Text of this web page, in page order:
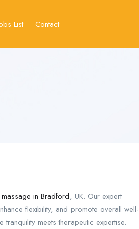
List Contact
in Bradford, UK. Our expert
flexibility, and promote overall well-
meets therapeutic expertise.